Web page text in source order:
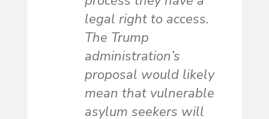
legal right to access.
The Trump
administration’s
proposal would likely
mean that vulnerable
asylum seekers will